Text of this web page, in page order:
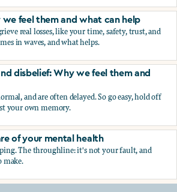
Why we feel them and what can
we feel them and what can help
real losses, like your time, safety, trust, and
in waves, and what helps.
we feel them and what can help
disbelief: Why we feel them and
and are often delayed. So go easy, hold off
your own memory.
disbelief: Why we feel them and
of your mental health
The throughline: it's not your fault, and
make.
of your mental health